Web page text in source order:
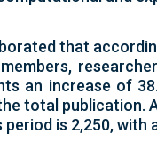
that
an increase of
total publication.
is 2,250, with